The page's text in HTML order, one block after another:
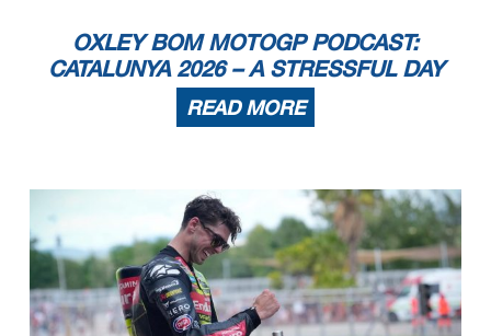
OXLEY BOM MOTOGP PODCAST:
CATALUNYA 2026 – A STRESSFUL DAY
READ MORE